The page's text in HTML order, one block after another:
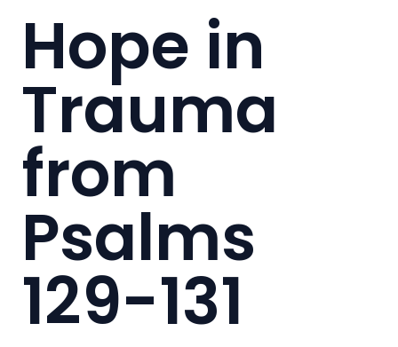
Hope in
Trauma
from
Psalms
129-131